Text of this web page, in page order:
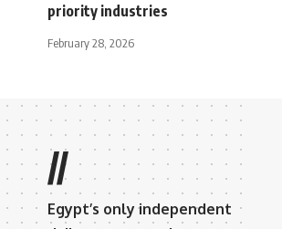
priority industries
February 28, 2026
//
Egypt’s only independent